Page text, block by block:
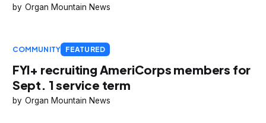
Organ Mountain News
COMMUNITY FEATURED
FYI+ recruiting AmeriCorps members for
Sept. 1 service term
Organ Mountain News